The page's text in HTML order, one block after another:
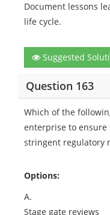
Document lessons
life cycle.
Suggested
Question 163
Which of the
enterprise to ensure
stringent regulatory
Options:
A.
Stage gate reviews